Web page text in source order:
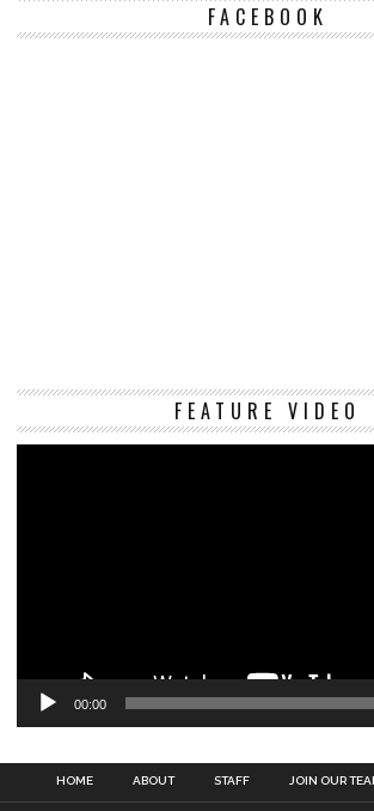
FACEBOOK
FEATURE VIDEO
00:00
HOME ABOUT STAFF JOIN OUR